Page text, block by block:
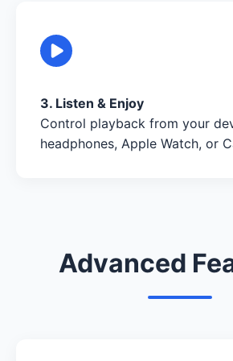
3. Listen & Enjoy
Control playback from your
headphones, Apple Watch, or
Advanced